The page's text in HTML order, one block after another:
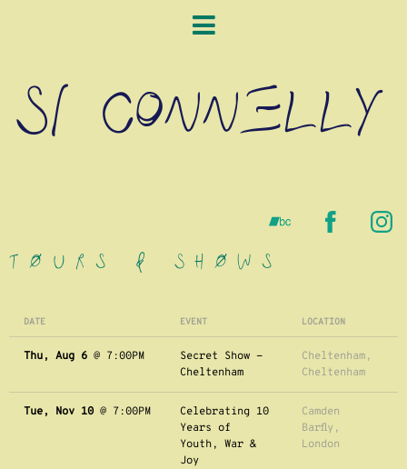
SI CONNELLY
Tours & Shows
DATE EVENT LOCATION
Thu, Aug 6 @ 7:00PM
Secret Show -
Cheltenham
Cheltenham,
Cheltenham
Tue, Nov 10 @ 7:00PM
Celebrating 10
Years of
Youth, War &
Joy
Camden
Barfly,
London